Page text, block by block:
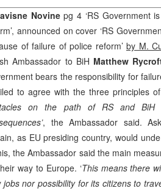
Novinepg 4 ‘RS Government
announced on cover ‘RS
of failure of police reform’ by M.
Ambassador to BiH Matthew
bears the responsibility for
to agree with the three principles of
on the path of RS and BiH
, the Ambassador said.
as EU presiding country, would
the Ambassador said the main
way to Europe. ‘This means there
jobs nor possibility for its citizens to